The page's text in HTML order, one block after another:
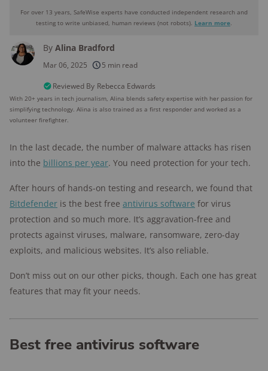
Why you can trust SafeWise
products considered
250+
research hours in 25+ in-home tests
10k+
years of combined experience
176+
For over 13 years, SafeWise experts have conducted independent research and
testing to write unbiased, human reviews (not robots). Learn more.
By Alina Bradford
Mar 06, 2025 5 min read
Reviewed By Rebecca Edwards
With 20+ years in tech journalism, Alina blends safety expertise with her passion for
simplifying technology. Alina is also trained as a first responder and worked as a
volunteer firefighter.
In the last decade, the number of malware attacks has risen
into the billions per year. You need protection for your tech.
After hours of hands-on testing and research, we found that
Bitdefender is the best free antivirus software for virus
protection and so much more. It’s aggravation-free and
protects against viruses, malware, ransomware, zero-day
exploits, and malicious websites. It’s also reliable.
Don’t miss out on our other picks, though. Each one has great
features that may fit your needs.
Best free antivirus software